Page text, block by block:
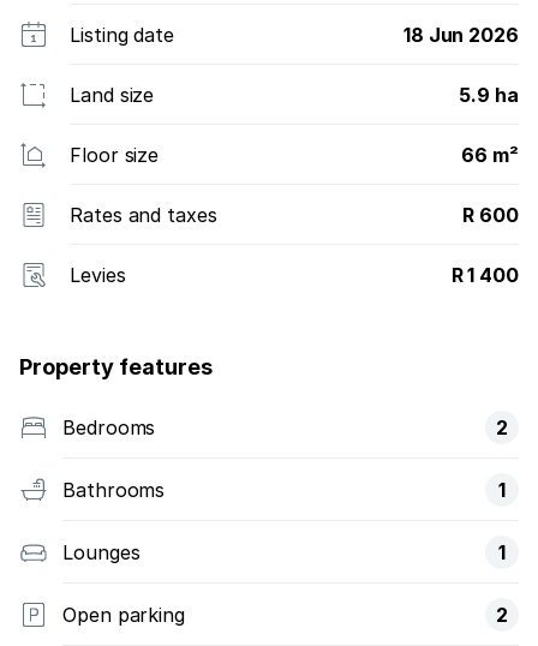
Listing date 18 Jun 2026
Land size 5.9 ha
Floor size 66 m²
Rates and taxes R 600
Levies R 1 400
Property features
Bedrooms 2
Bathrooms 1
Lounges 1
Open parking 2